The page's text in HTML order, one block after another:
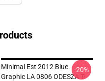
Minimal Est 2012 Blue
Graphic LA 0806 ODESZA T-
-20%